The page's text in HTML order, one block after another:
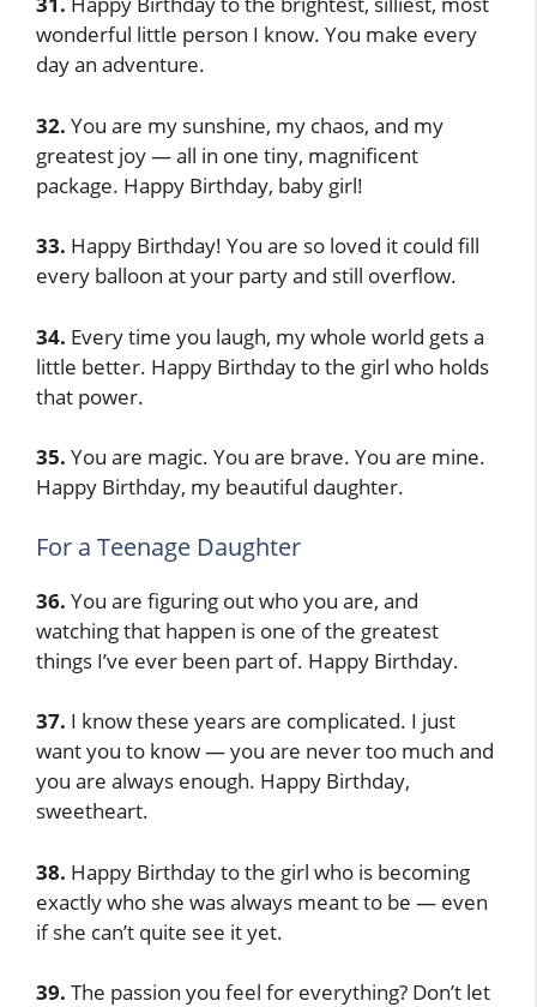
wonderful little person I know. You make every
day an adventure.
32. You are my sunshine, my chaos, and my
greatest joy — all in one tiny, magnificent
package. Happy Birthday, baby girl!
33. Happy Birthday! You are so loved it could fill
every balloon at your party and still overflow.
34. Every time you laugh, my whole world gets a
little better. Happy Birthday to the girl who holds
that power.
35. You are magic. You are brave. You are mine.
Happy Birthday, my beautiful daughter.
For a Teenage Daughter
36. You are figuring out who you are, and
watching that happen is one of the greatest
things I’ve ever been part of. Happy Birthday.
37. I know these years are complicated. I just
want you to know — you are never too much and
you are always enough. Happy Birthday,
sweetheart.
38. Happy Birthday to the girl who is becoming
exactly who she was always meant to be — even
if she can’t quite see it yet.
39. The passion you feel for everything? Don’t let